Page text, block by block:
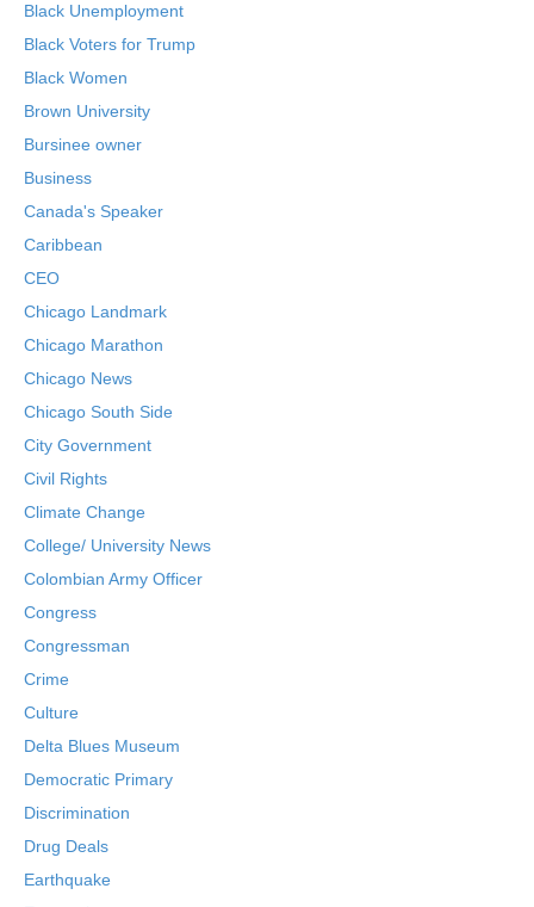
Black Unemployment
Black Voters for Trump
Black Women
Brown University
Bursinee owner
Business
Canada's Speaker
Caribbean
CEO
Chicago Landmark
Chicago Marathon
Chicago News
Chicago South Side
City Government
Civil Rights
Climate Change
College/ University News
Colombian Army Officer
Congress
Congressman
Crime
Culture
Delta Blues Museum
Democratic Primary
Discrimination
Drug Deals
Earthquake